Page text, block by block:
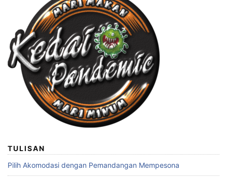
TULISAN
Pilih Akomodasi dengan Pemandangan Mempesona